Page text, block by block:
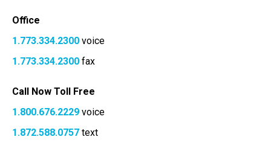
Office
1.773.334.2300 voice
1.773.334.2300 fax
Call Now Toll Free
1.800.676.2229 voice
1.872.588.0757 text